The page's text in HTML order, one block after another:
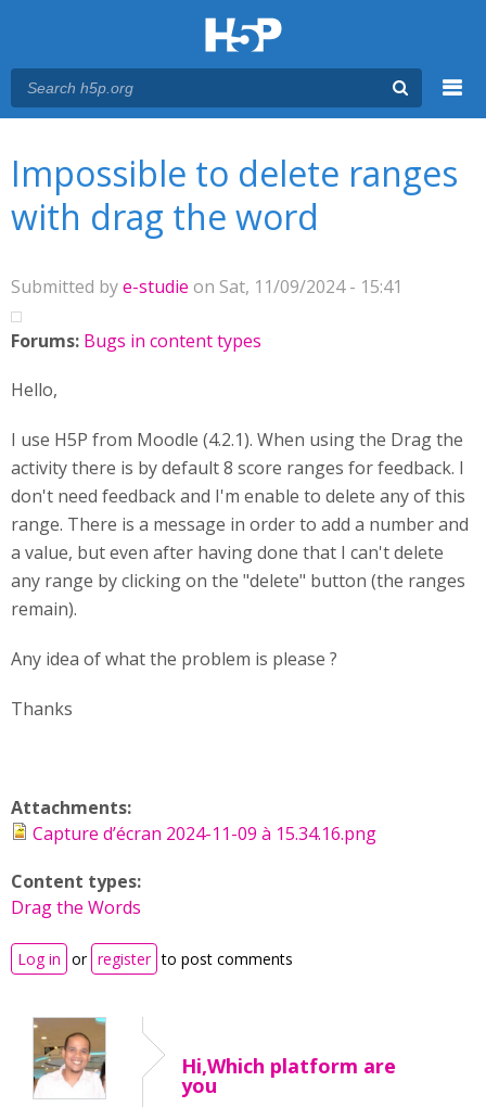
Impossible to delete ranges
with drag the word
Submitted bye-studie on Sat, 11/09/2024 - 15:41
Forums: Bugs in content types
Hello,
I use H5P from Moodle (4.2.1). When using the Drag the
activity there is by default 8 score ranges for feedback. I
don't need feedback and I'm enable to delete any of this
range. There is a message in order to add a number and
a value, but even after having done that I can't delete
any range by clicking on the "delete" button (the ranges
remain).
Any idea of what the problem is please ?
Thanks
Attachments:
Capture d’écran 2024-11-09 à 15.34.16.png
Content types:
Drag the Words
Log in or register to post comments
Hi,Which platform are
you